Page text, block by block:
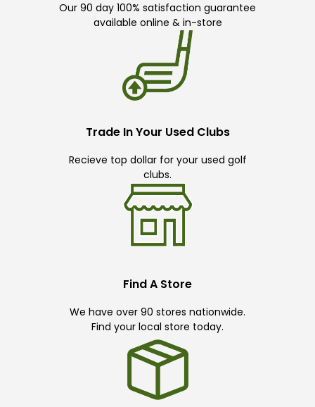
Our 90 day 100% satisfaction guarantee
available online & in-store
Trade In Your Used Clubs
Recieve top dollar for your used golf
clubs.
Find A Store
We have over 90 stores nationwide.
Find your local store today.